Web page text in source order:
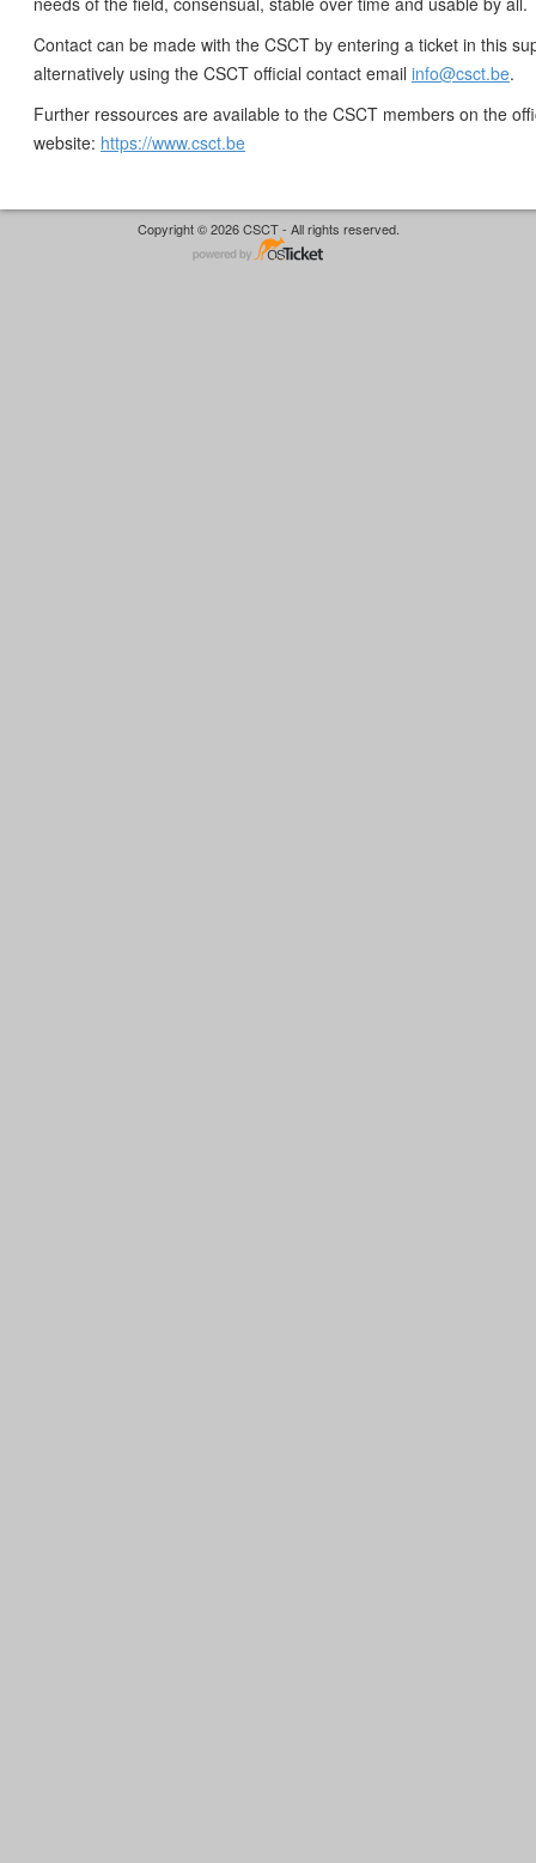
Contact can be made with the CSCT by entering a ticket in this
alternatively using the CSCT official contact email info@csct.be.
Further ressources are available to the CSCT members on the
website: https://www.csct.be
Copyright © 2026 CSCT - All rights reserved.